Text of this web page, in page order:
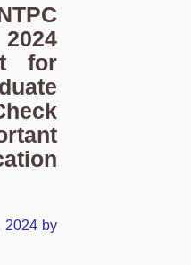
for
2024 by